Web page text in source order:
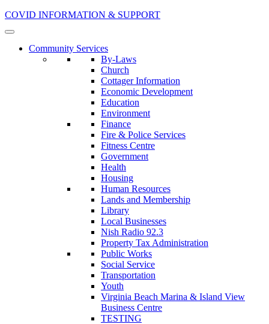
COVID INFORMATION & SUPPORT
Community Services
By-Laws
Church
Cottager Information
Economic Development
Education
Environment
Finance
Fire & Police Services
Fitness Centre
Government
Health
Housing
Human Resources
Lands and Membership
Library
Local Businesses
Nish Radio 92.3
Property Tax Administration
Public Works
Social Service
Transportation
Youth
Virginia Beach Marina & Island View
Business Centre
TESTING